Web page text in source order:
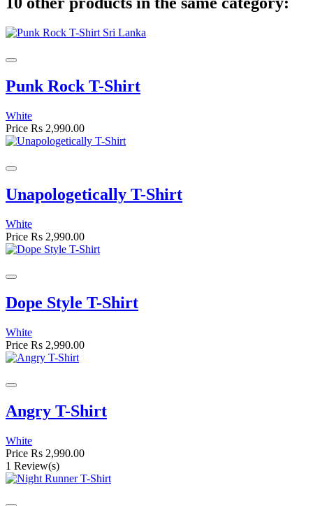
Punk Rock T-Shirt
White
Price Rs 2,990.00
Unapologetically T-Shirt
White
Price Rs 2,990.00
Dope Style T-Shirt
White
Price Rs 2,990.00
Angry T-Shirt
White
Price Rs 2,990.00
1 Review(s)